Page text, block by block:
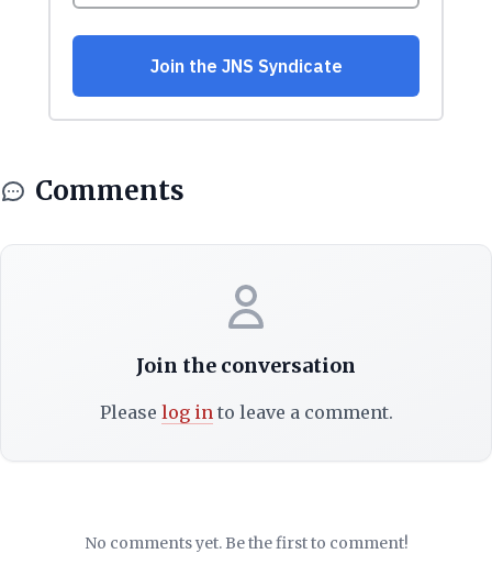
Comments
Join the conversation
Please log into leave a comment.
No comments yet. Be the first to comment!